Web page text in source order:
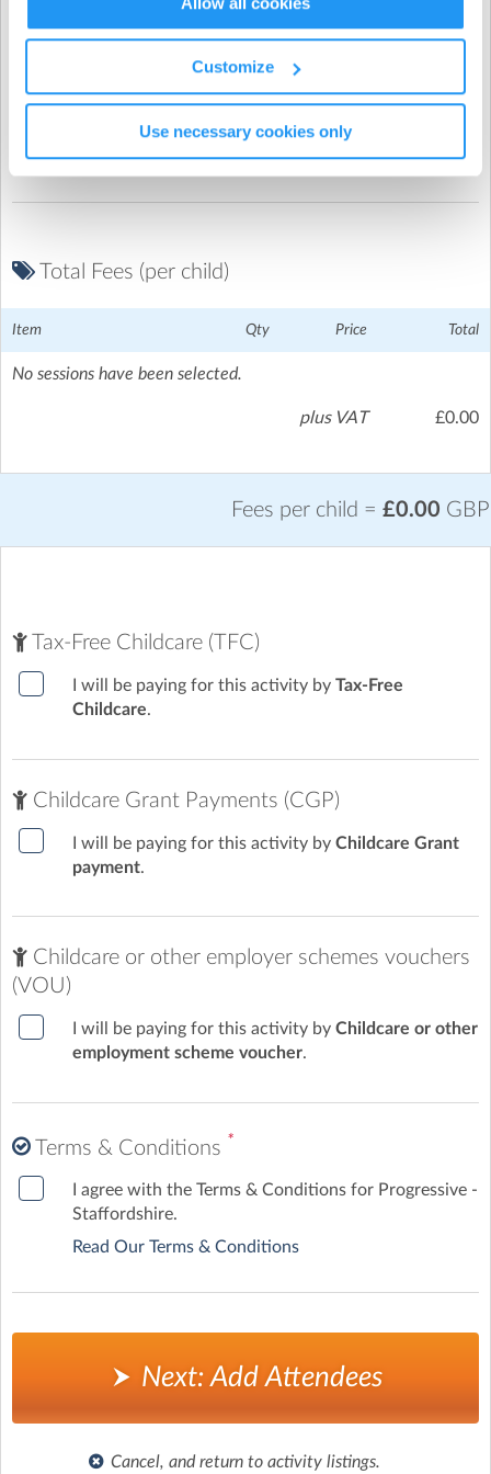
Customize
Use necessary cookies only
Give your child the after-school experience they
Join the Progressive family and see the difference our
Total Fees (per child)
Item Qty Price Total
No sessions have been selected.
plus VAT £0.00
Fees per child = £0.00 GBP
Tax-Free Childcare (TFC)
I will be paying for this activity by Tax-Free
Childcare.
Childcare Grant Payments (CGP)
I will be paying for this activity by Childcare Grant
payment.
Childcare or other employer schemes vouchers
(VOU)
I will be paying for this activity by Childcare or other
employment scheme voucher.
Terms & Conditions *
I agree with the Terms & Conditions for Progressive -
Staffordshire.
Read Our Terms & Conditions
Next: Add Attendees
Cancel, and return to activity listings.